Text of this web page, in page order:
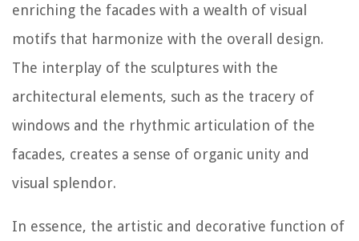
enriching the facades with a wealth of visual
motifs that harmonize with the overall design.
The interplay of the sculptures with the
architectural elements, such as the tracery of
windows and the rhythmic articulation of the
facades, creates a sense of organic unity and
visual splendor.
In essence, the artistic and decorative function of